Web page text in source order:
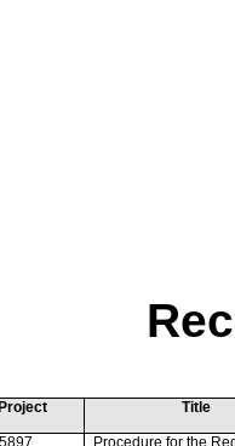
Title
Procedure for the